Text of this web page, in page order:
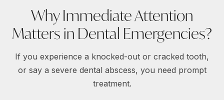
Why Immediate Attention
Matters in Dental Emergencies?
If you experience a knocked-out or cracked tooth,
or say a severe dental abscess, you need prompt
treatment.